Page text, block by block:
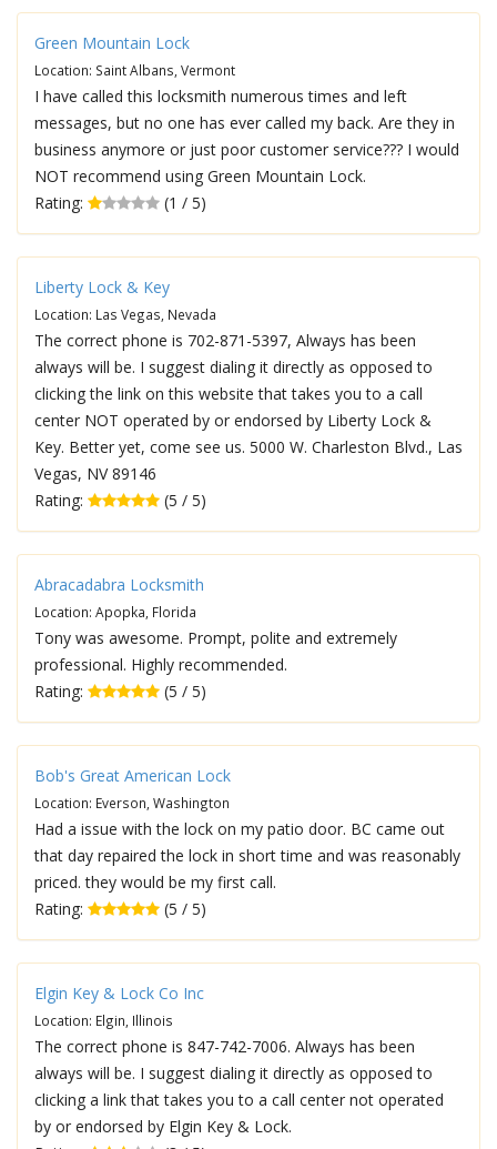
Green Mountain Lock
Location: Saint Albans, Vermont
I have called this locksmith numerous times and left
messages, but no one has ever called my back. Are they in
business anymore or just poor customer service??? I would
NOT recommend using Green Mountain Lock.
Rating:
(1 / 5)
Liberty Lock & Key
Location: Las Vegas, Nevada
The correct phone is 702-871-5397, Always has been
always will be. I suggest dialing it directly as opposed to
clicking the link on this website that takes you to a call
center NOT operated by or endorsed by Liberty Lock &
Key. Better yet, come see us. 5000 W. Charleston Blvd., Las
Vegas, NV 89146
Rating:
(5 / 5)
Abracadabra Locksmith
Location: Apopka, Florida
Tony was awesome. Prompt, polite and extremely
professional. Highly recommended.
Rating:
(5 / 5)
Bob's Great American Lock
Location: Everson, Washington
Had a issue with the lock on my patio door. BC came out
that day repaired the lock in short time and was reasonably
priced. they would be my first call.
Rating:
(5 / 5)
Elgin Key & Lock Co Inc
Location: Elgin, Illinois
The correct phone is 847-742-7006. Always has been
always will be. I suggest dialing it directly as opposed to
clicking a link that takes you to a call center not operated
by or endorsed by Elgin Key & Lock.